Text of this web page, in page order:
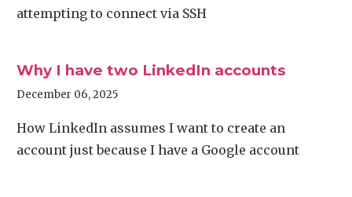
attempting to connect via SSH
Why I have two LinkedIn accounts
December 06, 2025
How LinkedIn assumes I want to create an
account just because I have a Google account